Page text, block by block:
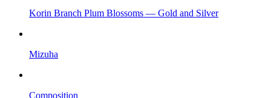
Korin Branch Plum Blossoms — Gold and Silver
Mizuha
Composition